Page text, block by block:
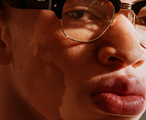
Optician India Luxury
Supplement April-
June2026